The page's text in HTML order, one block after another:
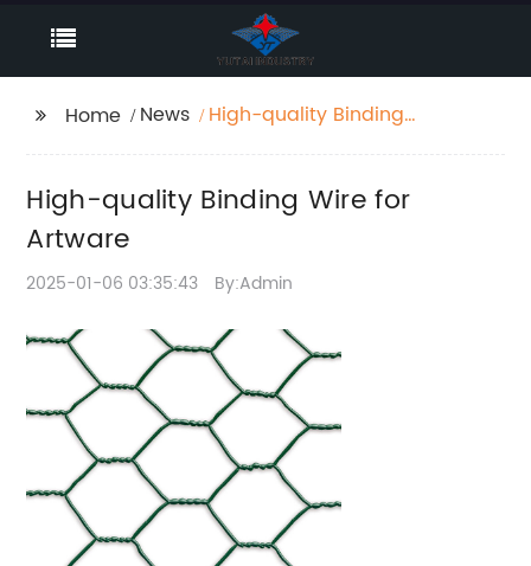
Home News
High-quality Binding
High-quality Binding Wire for
Artware
2025-01-06 03:35:43 By:Admin